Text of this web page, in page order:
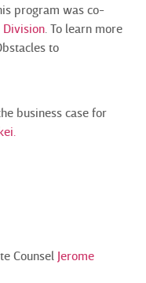
program was co-
Division. To learn more
to
business case for
.
Counsel Jerome